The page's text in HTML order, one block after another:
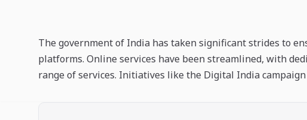
The government of India has taken significant strides to
platforms. Online services have been streamlined, with
range of services. Initiatives like the Digital India